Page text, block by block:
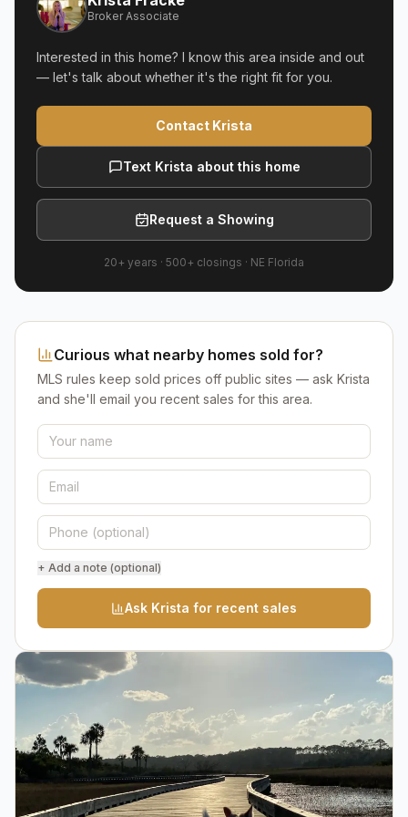
Broker Associate
Interested in this home? I know this area inside and out
— let's talk about whether it's the right fit for you.
Contact Krista
Text Krista about this home
Request a Showing
20+ years · 500+ closings · NE Florida
Curious what nearby homes sold for?
MLS rules keep sold prices off public sites — ask Krista
and she'll email you recent sales for this area.
+ Add a note (optional)
Ask Krista for recent sales